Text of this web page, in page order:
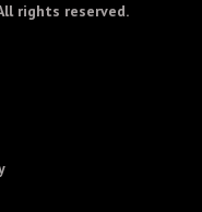
rights reserved.